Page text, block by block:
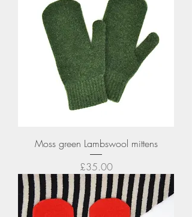
Moss green Lambswool mittens
Price
£35.00